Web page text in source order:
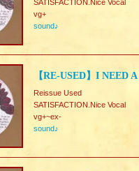
SATISFACTION.Nice Vocal
vg+
sound♪
【RE-USED】I NEED
Reissue Used
SATISFACTION.Nice Vocal
vg+~ex-
sound♪